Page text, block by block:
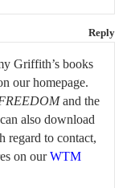
Reply
Griffith’s books
our homepage.
and the
also download
regard to contact,
on ourWTM